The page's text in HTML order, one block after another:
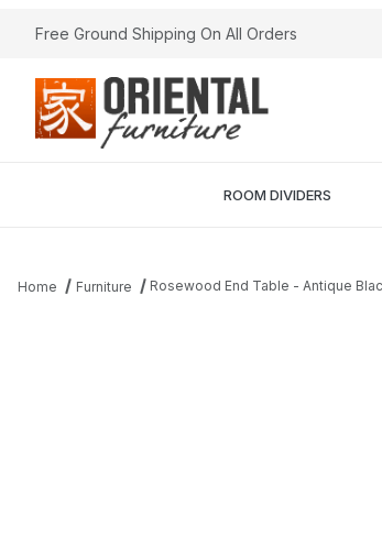
Free Ground Shipping On All Orders
ROOM DIVIDERS
Home Furniture Rosewood End Table - Antique